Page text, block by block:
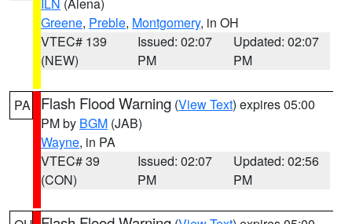
Greene, Preble, Montgomery, in OH
VTEC# 139
(NEW)
Issued: 02:07
PM
Updated: 02:07
PM
PA Flash Flood Warning (View Text) expires 05:00
PM by BGM (JAB)
Wayne, in PA
VTEC# 39
(CON)
Issued: 02:07
PM
Updated: 02:56
PM